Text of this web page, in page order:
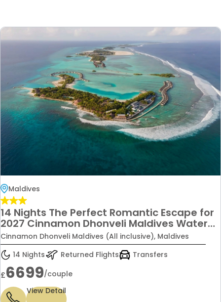
Maldives
14 Nights The Perfect Romantic Escape for
2027 Cinnamon Dhonveli Maldives Water
Bungalow Stay All Inclusive Starting from
£6699 Per Couple
Cinnamon Dhonveli Maldives (All inclusive), Maldives
14 Nights
Returned Flights Transfers
£6699/couple
View Detail